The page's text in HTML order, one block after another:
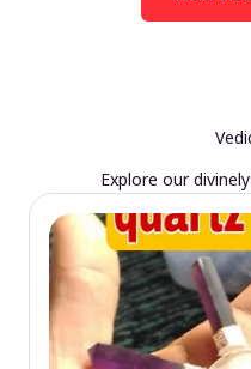
Explore our